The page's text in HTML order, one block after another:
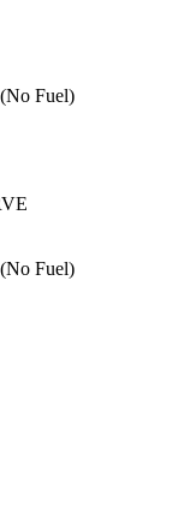
Fuel)
Fuel)